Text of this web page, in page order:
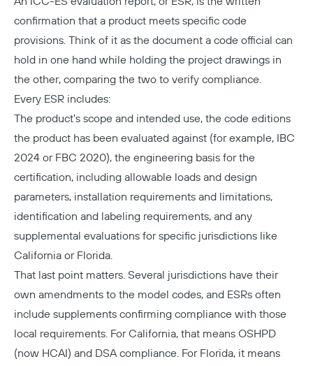
confirmation that a product meets specific code
provisions. Think of it as the document a code official can
hold in one hand while holding the project drawings in
the other, comparing the two to verify compliance.
Every ESR includes:
The product's scope and intended use, the code editions
the product has been evaluated against (for example, IBC
2024 or FBC 2020), the engineering basis for the
certification, including allowable loads and design
parameters, installation requirements and limitations,
identification and labeling requirements, and any
supplemental evaluations for specific jurisdictions like
California or Florida.
That last point matters. Several jurisdictions have their
own amendments to the model codes, and ESRs often
include supplements confirming compliance with those
local requirements. For California, that means OSHPD
(now HCAI) and DSA compliance. For Florida, it means